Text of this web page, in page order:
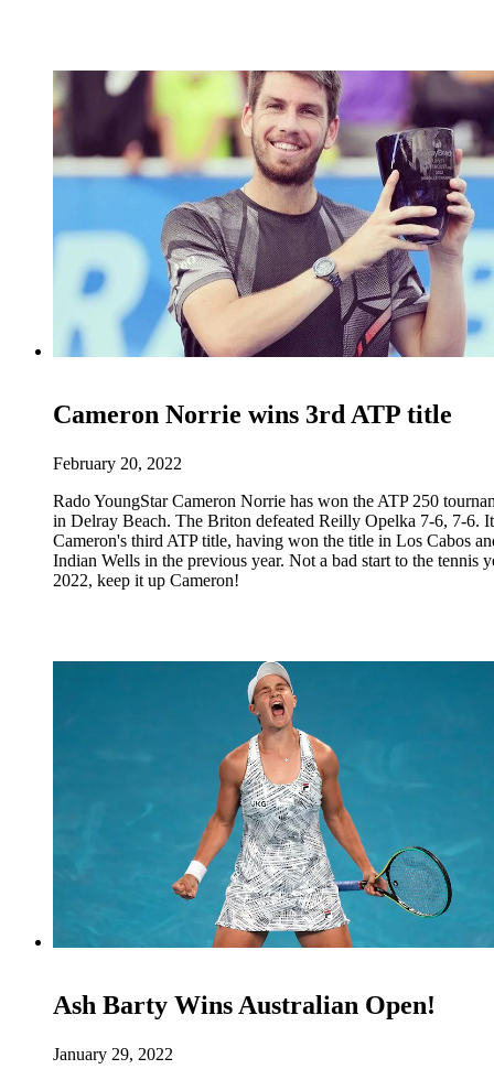
Cameron Norrie wins 3rd ATP title
February 20, 2022
Rado YoungStar Cameron Norrie has won the ATP 250
in Delray Beach. The Briton defeated Reilly Opelka 7-6, 7-6.
Cameron's third ATP title, having won the title in Los Cabos
Indian Wells in the previous year. Not a bad start to the tennis
2022, keep it up Cameron!
Ash Barty Wins Australian Open!
January 29, 2022